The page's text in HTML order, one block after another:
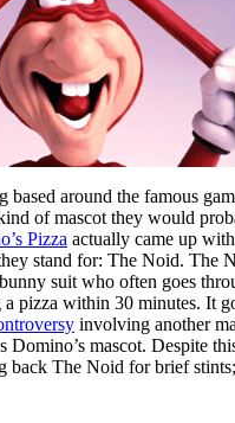
based around the famous
of mascot they would
Pizza actually came up
stand for: The Noid. The
suit who often goes
pizza within 30 minutes. It
involving another
Domino’s mascot. Despite
back The Noid for brief